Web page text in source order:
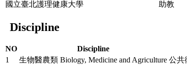
國立臺北護理健康大學
助教
Discipline
NO Discipline
1
生物醫農類 Biology, Medicine and Agriculture 公共